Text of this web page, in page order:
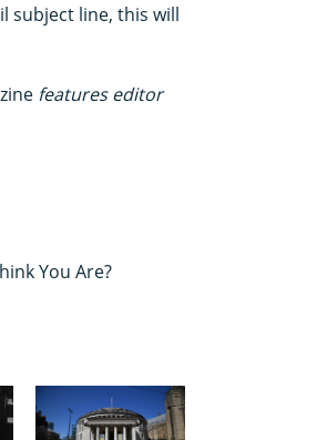
subject line, this will
features editor
You Are?